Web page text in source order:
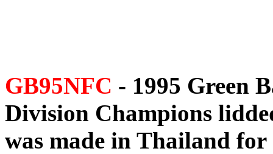
GB95NFC - 1995 Green
Division Champions
was made in Thailand